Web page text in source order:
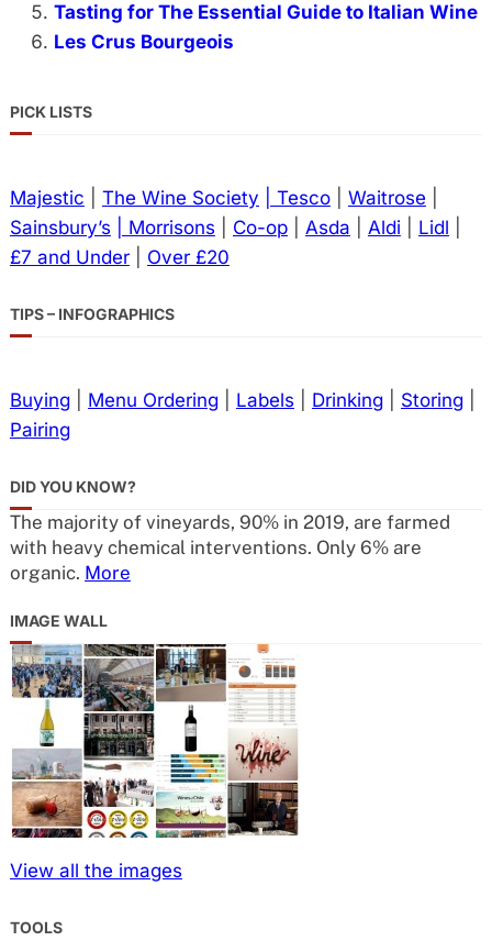
Tasting for The Essential Guide to Italian Wine
Les Crus Bourgeois
PICK LISTS
Majestic The Wine Society | Tesco| Waitrose
Sainsbury’s
| Morrisons Co-op| Asda Aldi Lidl
£7 and Under| Over £20
TIPS – INFOGRAPHICS
Buying| Menu Ordering| Labels Drinking| Storing|
Pairing
DID YOU KNOW?
The majority of vineyards, 90% in 2019, are farmed
with heavy chemical interventions. Only 6% are
organic. More
IMAGE WALL
View all the images
TOOLS